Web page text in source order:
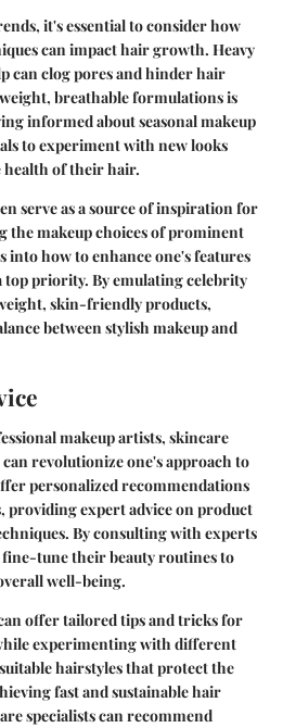
it's essential to consider how
can impact hair growth. Heavy
can clog pores and hinder hair
breathable formulations is
informed about seasonal makeup
to experiment with new looks
of their hair.
serve as a source of inspiration for
the makeup choices of prominent
into how to enhance one's features
top priority. By emulating celebrity
skin-friendly products,
between stylish makeup and
makeup artists, skincare
revolutionize one's approach to
personalized recommendations
providing expert advice on product
By consulting with experts
tune their beauty routines to
well-being.
offer tailored tips and tricks for
experimenting with different
hairstyles that protect the
fast and sustainable hair
specialists can recommend